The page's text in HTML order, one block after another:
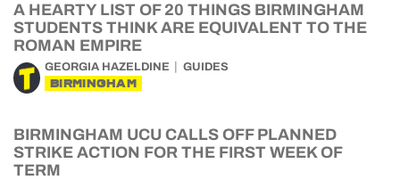
A HEARTY LIST OF 20 THINGS BIRMINGHAM
STUDENTS THINK ARE EQUIVALENT TO THE
ROMAN EMPIRE
GEORGIA HAZELDINE GUIDES
BIRMINGHAM
BIRMINGHAM UCU CALLS OFF PLANNED
STRIKE ACTION FOR THE FIRST WEEK OF
TERM